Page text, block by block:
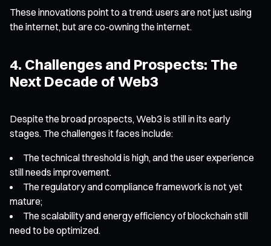
These innovations point to a trend: users are not just using
the internet, but are co-owning the internet.
4. Challenges and Prospects: The
Next Decade of Web3
Despite the broad prospects, Web3 is still in its early
stages. The challenges it faces include:
The technical threshold is high, and the user experience
still needs improvement.
The regulatory and compliance framework is not yet
mature;
The scalability and energy efficiency of blockchain still
need to be optimized.